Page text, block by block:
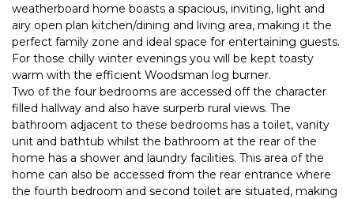
weatherboard home boasts a spacious, inviting, light and
airy open plan kitchen/dining and living area, making it the
perfect family zone and ideal space for entertaining guests.
For those chilly winter evenings you will be kept toasty
warm with the efficient Woodsman log burner.
Two of the four bedrooms are accessed off the character
filled hallway and also have surperb rural views. The
bathroom adjacent to these bedrooms has a toilet, vanity
unit and bathtub whilst the bathroom at the rear of the
home has a shower and laundry facilities. This area of the
home can also be accessed from the rear entrance where
the fourth bedroom and second toilet are situated, making